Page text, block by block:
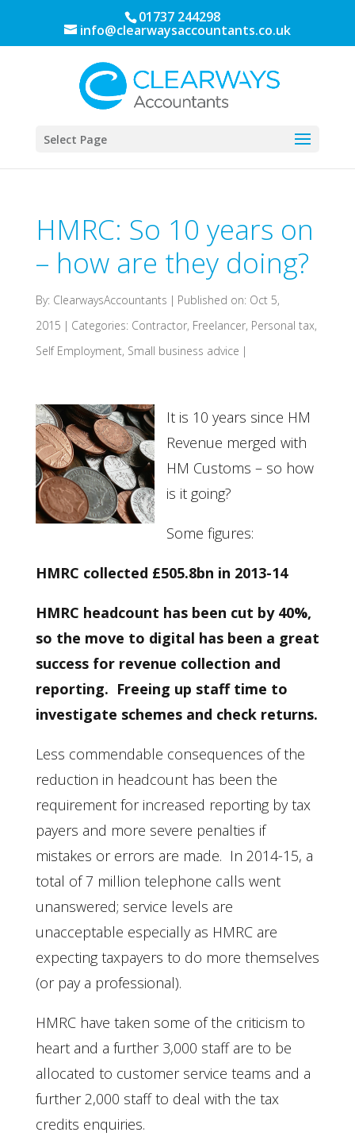
01737 244298
info@clearwaysaccountants.co.uk
Select Page
HMRC: So 10 years on
– how are they doing?
By: ClearwaysAccountants | Published on: Oct 5,
2015 | Categories: Contractor, Freelancer, Personal tax,
Self Employment, Small business advice |
It is 10 years since HM
Revenue merged with
HM Customs – so how
is it going?
Some figures:
HMRC collected £505.8bn in 2013-14
HMRC headcount has been cut by 40%,
so the move to digital has been a great
success for revenue collection and
reporting. Freeing up staff time to
investigate schemes and check returns.
Less commendable consequences of the
reduction in headcount has been the
requirement for increased reporting by tax
payers and more severe penalties if
mistakes or errors are made. In 2014-15, a
total of 7 million telephone calls went
unanswered; service levels are
unacceptable especially as HMRC are
expecting taxpayers to do more themselves
(or pay a professional).
HMRC have taken some of the criticism to
heart and a further 3,000 staff are to be
allocated to customer service teams and a
further 2,000 staff to deal with the tax
credits enquiries.